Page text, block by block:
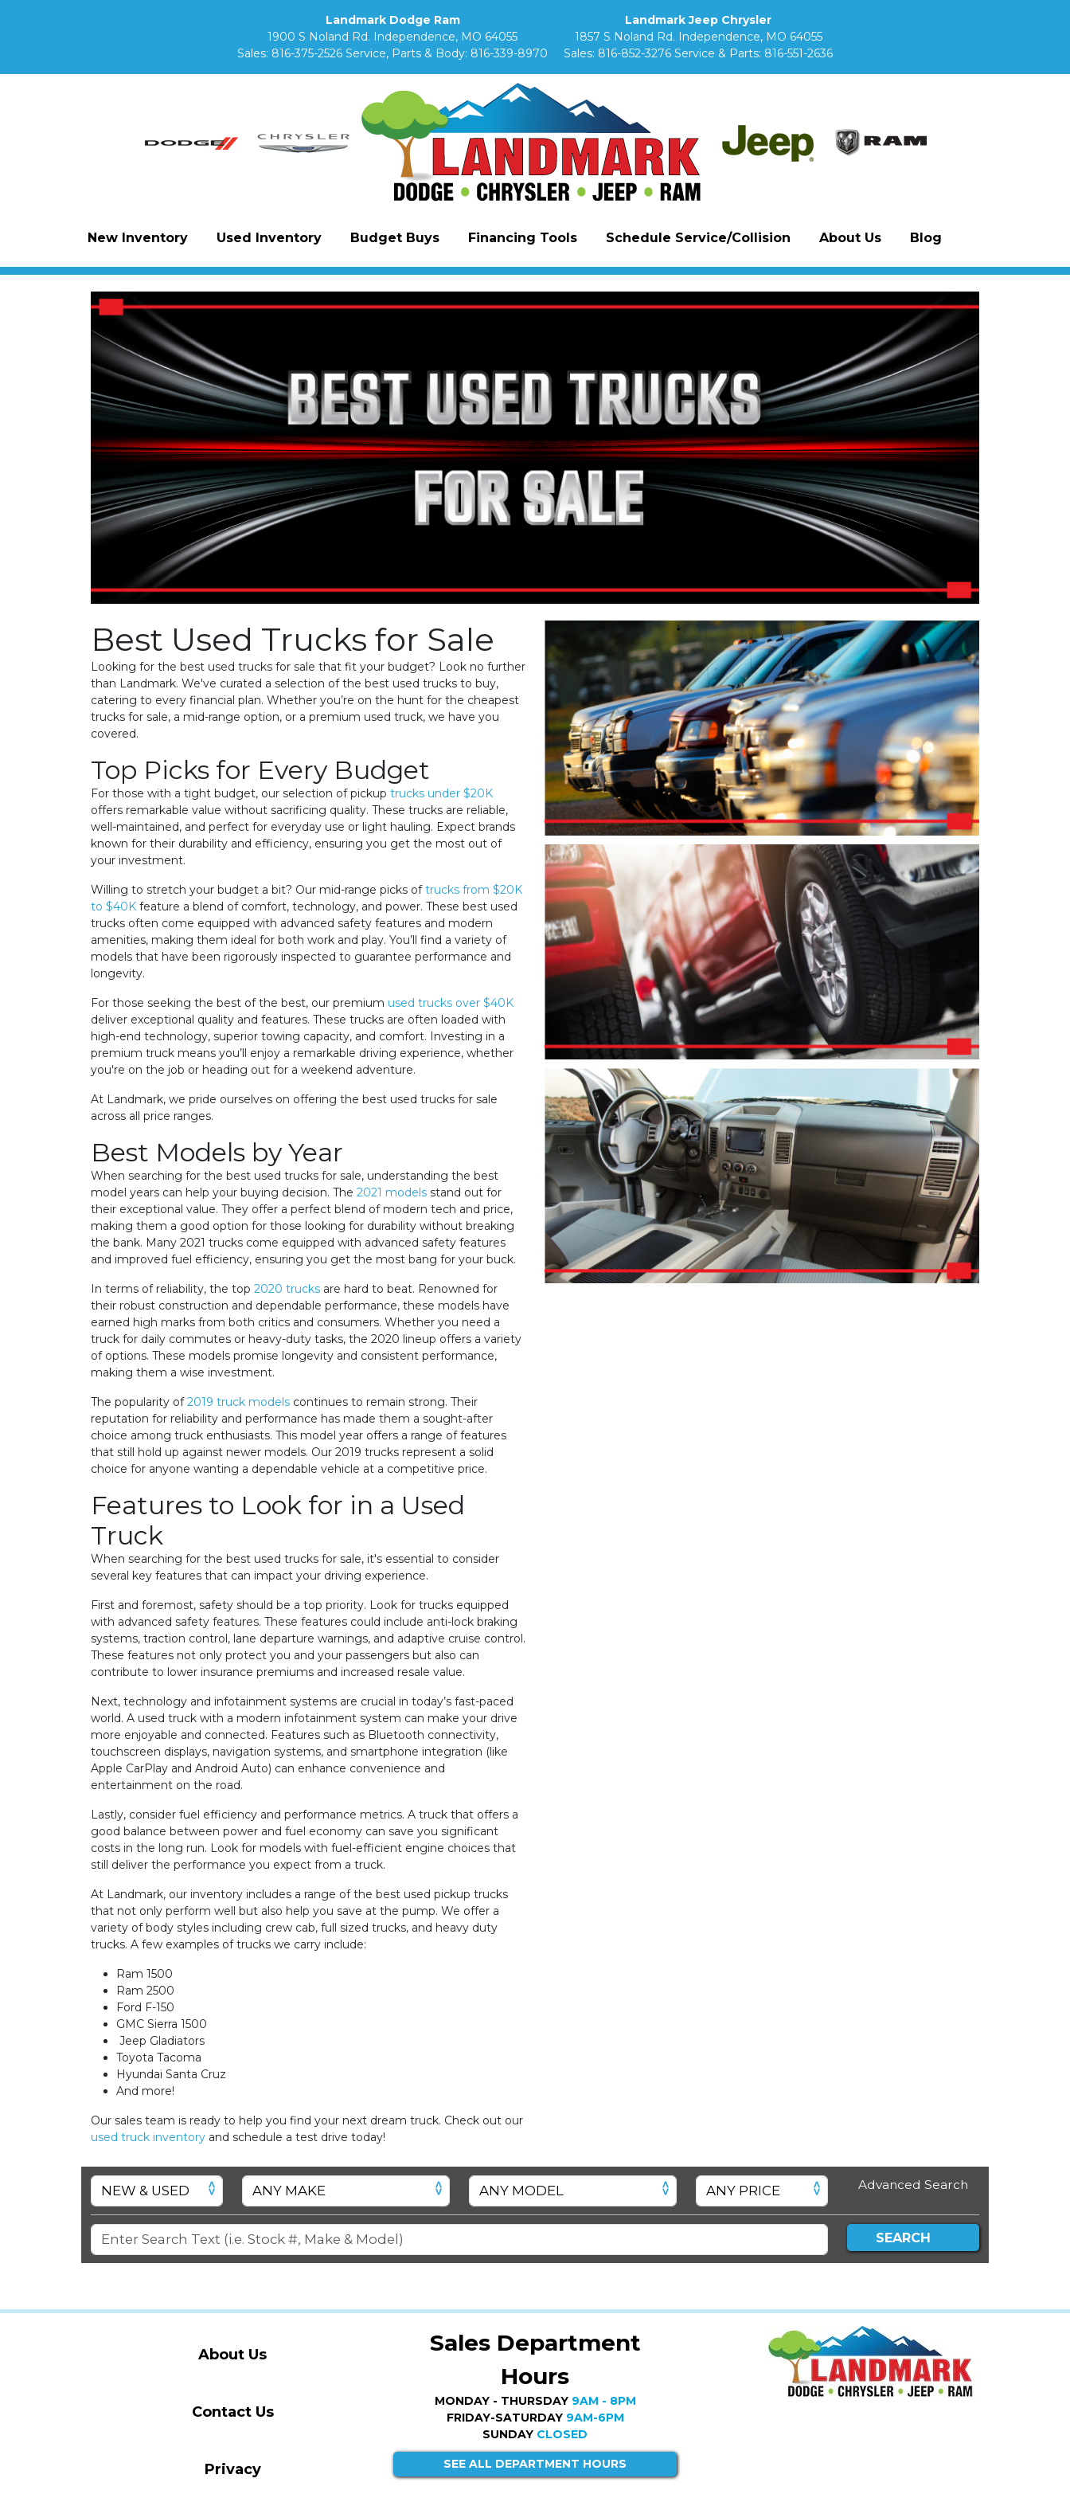
Landmark Dodge Ram
1900 S Noland Rd. Independence, MO 64055
Sales: 816-375-2526 Service, Parts & Body: 816-339-8970
Landmark Jeep Chrysler
1857 S Noland Rd. Independence, MO 64055
Sales: 816-852-3276 Service & Parts: 816-551-2636
New Inventory Used Inventory Budget Buys Financing Tools Schedule Service/Collision About Us Blog
Best Used Trucks for Sale
Looking for the best used trucks for sale that fit your budget? Look no further
than Landmark. We've curated a selection of the best used trucks to buy,
catering to every financial plan. Whether you’re on the hunt for the cheapest
trucks for sale, a mid-range option, or a premium used truck, we have you
covered.
Top Picks for Every Budget
For those with a tight budget, our selection of pickup trucks under $20K
offers remarkable value without sacrificing quality. These trucks are reliable,
well-maintained, and perfect for everyday use or light hauling. Expect brands
known for their durability and efficiency, ensuring you get the most out of
your investment.
Willing to stretch your budget a bit? Our mid-range picks oftrucks from $20K
to $40K feature a blend of comfort, technology, and power. These best used
trucks often come equipped with advanced safety features and modern
amenities, making them ideal for both work and play. You’ll find a variety of
models that have been rigorously inspected to guarantee performance and
longevity.
For those seeking the best of the best, our premium used trucks over $40K
deliver exceptional quality and features. These trucks are often loaded with
high-end technology, superior towing capacity, and comfort. Investing in a
premium truck means you’ll enjoy a remarkable driving experience, whether
you're on the job or heading out for a weekend adventure.
At Landmark, we pride ourselves on offering the best used trucks for sale
across all price ranges.
Best Models by Year
When searching for the best used trucks for sale, understanding the best
model years can help your buying decision. The 2021 models stand out for
their exceptional value. They offer a perfect blend of modern tech and price,
making them a good option for those looking for durability without breaking
the bank. Many 2021 trucks come equipped with advanced safety features
and improved fuel efficiency, ensuring you get the most bang for your buck.
In terms of reliability, the top 2020 trucks are hard to beat. Renowned for
their robust construction and dependable performance, these models have
earned high marks from both critics and consumers. Whether you need a
truck for daily commutes or heavy-duty tasks, the 2020 lineup offers a variety
of options. These models promise longevity and consistent performance,
making them a wise investment.
The popularity of2019 truck models continues to remain strong. Their
reputation for reliability and performance has made them a sought-after
choice among truck enthusiasts. This model year offers a range of features
that still hold up against newer models. Our 2019 trucks represent a solid
choice for anyone wanting a dependable vehicle at a competitive price.
Features to Look for in a Used
Truck
When searching for the best used trucks for sale, it's essential to consider
several key features that can impact your driving experience.
First and foremost, safety should be a top priority. Look for trucks equipped
with advanced safety features. These features could include anti-lock braking
systems, traction control, lane departure warnings, and adaptive cruise control.
These features not only protect you and your passengers but also can
contribute to lower insurance premiums and increased resale value.
Next, technology and infotainment systems are crucial in today’s fast-paced
world. A used truck with a modern infotainment system can make your drive
more enjoyable and connected. Features such as Bluetooth connectivity,
touchscreen displays, navigation systems, and smartphone integration (like
Apple CarPlay and Android Auto) can enhance convenience and
entertainment on the road.
Lastly, consider fuel efficiency and performance metrics. A truck that offers a
good balance between power and fuel economy can save you significant
costs in the long run. Look for models with fuel-efficient engine choices that
still deliver the performance you expect from a truck.
At Landmark, our inventory includes a range of the best used pickup trucks
that not only perform well but also help you save at the pump. We offer a
variety of body styles including crew cab, full sized trucks, and heavy duty
trucks. A few examples of trucks we carry include:
Ram 1500
Ram 2500
Ford F-150
GMC Sierra 1500
Jeep Gladiators
Toyota Tacoma
Hyundai Santa Cruz
And more!
Our sales team is ready to help you find your next dream truck. Check out our
used truck inventory and schedule a test drive today!
Advanced Search
SEARCH
About Us
Contact Us
Privacy
Sales Department
Hours
MONDAY - THURSDAY 9AM - 8PM
FRIDAY-SATURDAY 9AM-6PM
SUNDAY CLOSED
SEE ALL DEPARTMENT HOURS